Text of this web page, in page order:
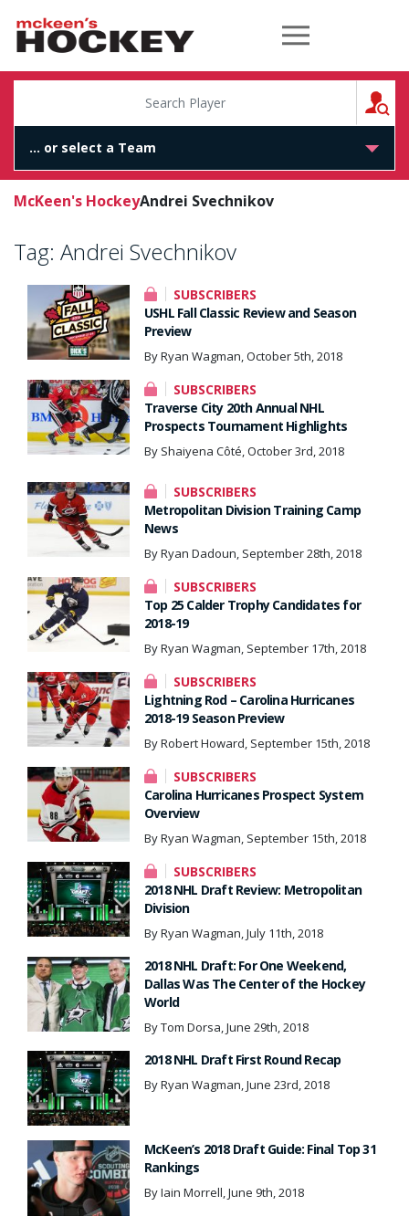
McKeen's Hockey
McKeen's HockeyAndrei Svechnikov
Tag: Andrei Svechnikov
SUBSCRIBERS
USHL Fall Classic Review and Season
Preview
By Ryan Wagman, October 5th, 2018
SUBSCRIBERS
Traverse City 20th Annual NHL
Prospects Tournament Highlights
By Shaiyena Côté, October 3rd, 2018
SUBSCRIBERS
Metropolitan Division Training Camp
News
By Ryan Dadoun, September 28th, 2018
SUBSCRIBERS
Top 25 Calder Trophy Candidates for
2018-19
By Ryan Wagman, September 17th, 2018
SUBSCRIBERS
Lightning Rod – Carolina Hurricanes
2018-19 Season Preview
By Robert Howard, September 15th, 2018
SUBSCRIBERS
Carolina Hurricanes Prospect System
Overview
By Ryan Wagman, September 15th, 2018
SUBSCRIBERS
2018 NHL Draft Review: Metropolitan
Division
By Ryan Wagman, July 11th, 2018
2018 NHL Draft: For One Weekend,
Dallas Was The Center of the Hockey
World
By Tom Dorsa, June 29th, 2018
2018 NHL Draft First Round Recap
By Ryan Wagman, June 23rd, 2018
McKeen’s 2018 Draft Guide: Final Top 31
Rankings
By Iain Morrell, June 9th, 2018